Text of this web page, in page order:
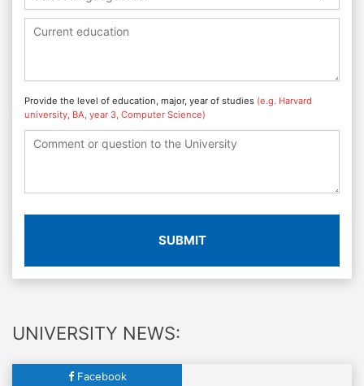
Provide the level of education, major, year of studies (e.g. Harvard
university, BA, year 3, Computer Science)
SUBMIT
UNIVERSITY NEWS:
Facebook